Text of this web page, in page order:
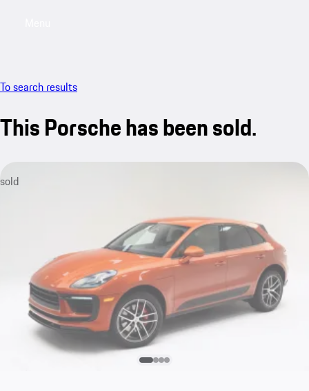
To search results
This Porsche has been sold.
sold